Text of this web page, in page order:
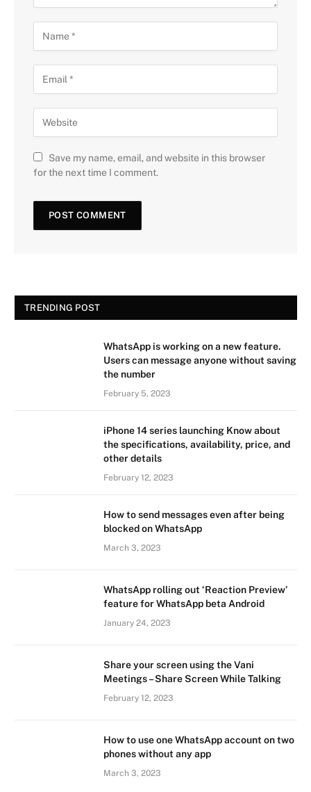
Save my name, email, and website in this browser
for the next time I comment.
TRENDING POST
WhatsApp is working on a new feature.
Users can message anyone without saving
the number
February 5, 2023
iPhone 14 series launching Know about
the specifications, availability, price, and
other details
February 12, 2023
How to send messages even after being
blocked on WhatsApp
March 3, 2023
WhatsApp rolling out ‘Reaction Preview’
feature for WhatsApp beta Android
January 24, 2023
Share your screen using the Vani
Meetings – Share Screen While Talking
February 12, 2023
How to use one WhatsApp account on two
phones without any app
March 3, 2023